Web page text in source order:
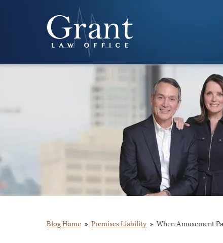
Blog Home Premises Liability When Amusement